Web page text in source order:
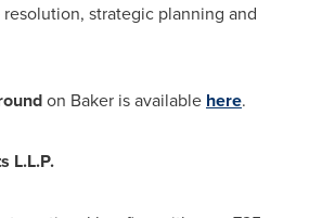
strategic planning and
on Baker is available here.
L.L.P.